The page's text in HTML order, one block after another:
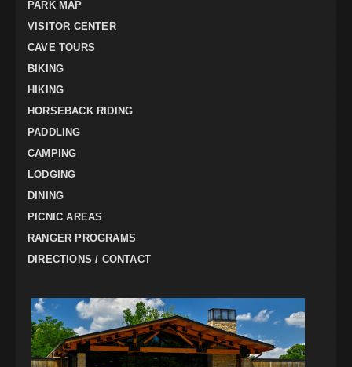
PARK MAP
VISITOR CENTER
CAVE TOURS
BIKING
HIKING
HORSEBACK RIDING
PADDLING
CAMPING
LODGING
DINING
PICNIC AREAS
RANGER PROGRAMS
DIRECTIONS / CONTACT